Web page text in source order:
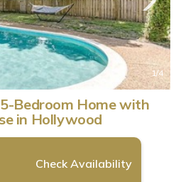
1/4
Bedroom Home with
in Hollywood
Check Availability